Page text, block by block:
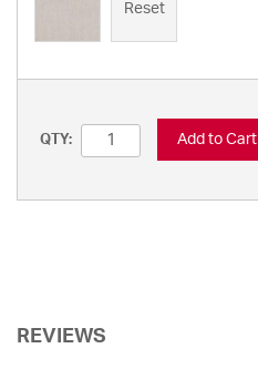
Reset
QTY: Add to Cart
REVIEWS